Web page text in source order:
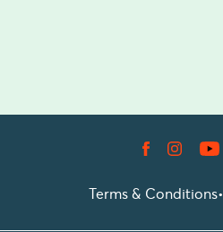
Terms & Conditions•